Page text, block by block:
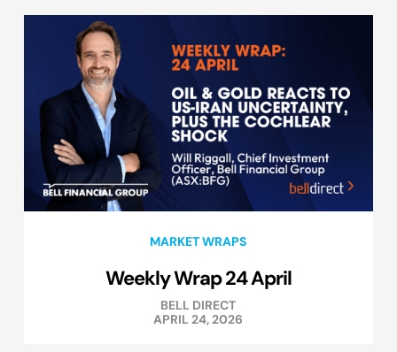
MARKET WRAPS
Weekly Wrap 24 April
BELL DIRECT
APRIL 24, 2026